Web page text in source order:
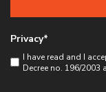
Privacy*
I have read and I
Decree no. 196/